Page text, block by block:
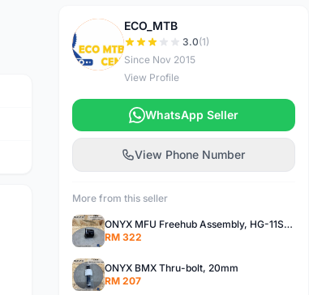
E
ECO_MTB
3.0(1)
Since Nov 2015
View Profile
WhatsApp Seller
View Phone Number
More from this seller
ONYX MFU Freehub Assembly, HG-11SP â€“ Alloy
RM 322
ONYX BMX Thru-bolt, 20mm
RM 207